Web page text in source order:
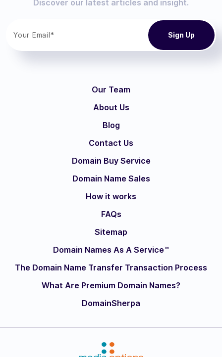
Discover our latest articles and insight.
Our Team
About Us
Blog
Contact Us
Domain Buy Service
Domain Name Sales
How it works
FAQs
Sitemap
Domain Names As A Service™
The Domain Name Transfer Transaction Process
What Are Premium Domain Names?
DomainSherpa